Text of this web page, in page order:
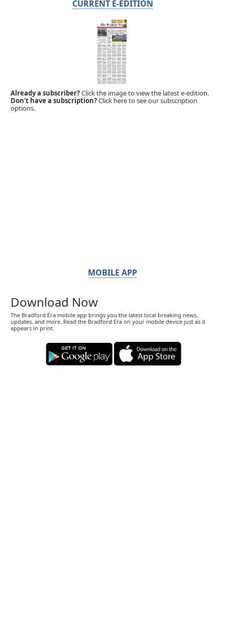
CURRENT E-EDITION
Already a subscriber?Click the image to view the latest e-edition.
Don't have a subscription?Click here to see our subscription
options.
MOBILE APP
Download Now
The Bradford Era mobile app brings you the latest local breaking news,
updates, and more. Read the Bradford Era on your mobile device just as it
appears in print.